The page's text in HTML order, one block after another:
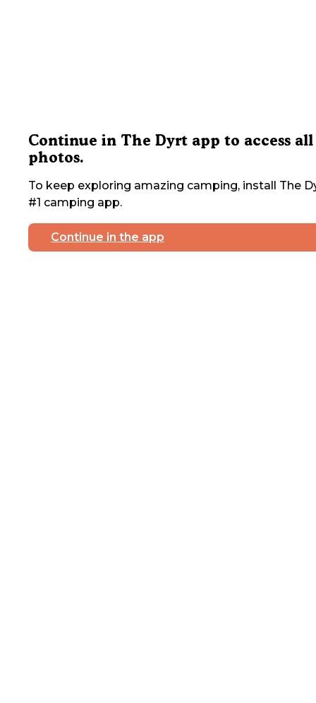
Continue in The Dyrt app to access all
photos.
To keep exploring amazing camping, install The
#1 camping app.
Continue in the app